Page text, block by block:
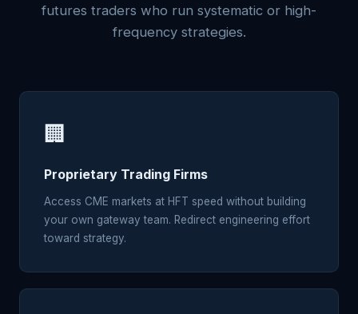
futures traders who run systematic or high-
frequency strategies.
🏢
Proprietary Trading Firms
Access CME markets at HFT speed without building
your own gateway team. Redirect engineering effort
toward strategy.